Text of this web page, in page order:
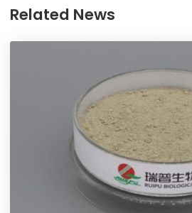
Related News